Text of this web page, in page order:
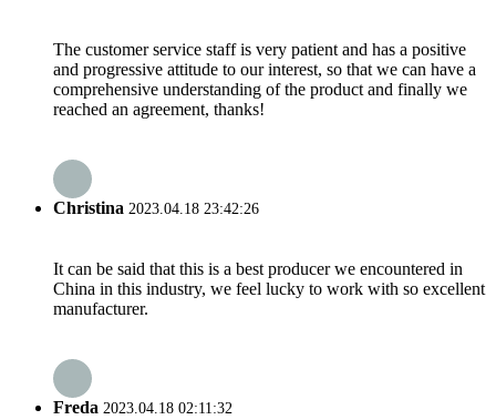
The customer service staff is very patient and has a positive
and progressive attitude to our interest, so that we can have a
comprehensive understanding of the product and finally we
reached an agreement, thanks!
Christina 2023.04.18 23:42:26
It can be said that this is a best producer we encountered in
China in this industry, we feel lucky to work with so excellent
manufacturer.
Freda 2023.04.18 02:11:32